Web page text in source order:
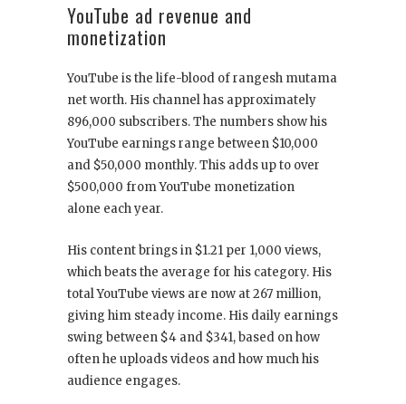
YouTube ad revenue and
monetization
YouTube is the life-blood of rangesh mutama
net worth. His channel has approximately
896,000 subscribers. The numbers show his
YouTube earnings range between $10,000
and $50,000 monthly. This adds up to over
$500,000 from YouTube monetization
alone each year.
His content brings in $1.21 per 1,000 views,
which beats the average for his category. His
total YouTube views are now at 267 million,
giving him steady income. His daily earnings
swing between $4 and $341, based on how
often he uploads videos and how much his
audience engages.